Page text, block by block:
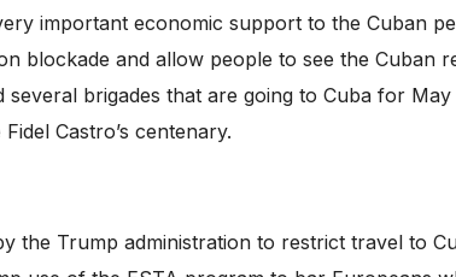
important economic support to the Cuban
blockade and allow people to see the Cuban
several brigades that are going to Cuba for
Castro’s centenary.
the Trump administration to restrict travel to